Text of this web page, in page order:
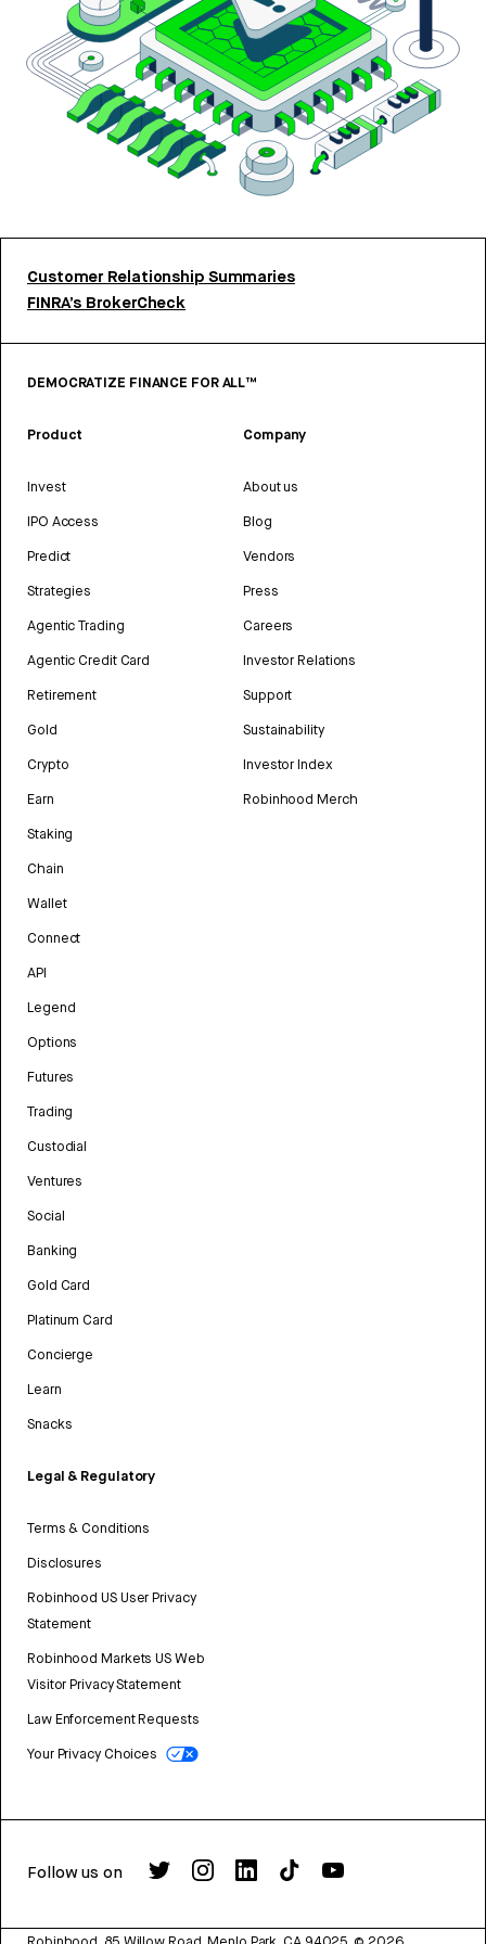
Customer Relationship Summaries
FINRA’s BrokerCheck
DEMOCRATIZE FINANCE FOR ALL™
Product
Invest
IPO Access
Predict
Strategies
Agentic Trading
Agentic Credit Card
Retirement
Gold
Crypto
Earn
Staking
Chain
Wallet
Connect
API
Legend
Options
Futures
Trading
Custodial
Ventures
Social
Banking
Gold Card
Platinum Card
Concierge
Learn
Snacks
Legal & Regulatory
Terms & Conditions
Disclosures
Robinhood US User Privacy
Statement
Robinhood Markets US Web
Visitor Privacy Statement
Law Enforcement Requests
Your Privacy Choices
Company
About us
Blog
Vendors
Press
Careers
Investor Relations
Support
Sustainability
Investor Index
Robinhood Merch
Follow us on